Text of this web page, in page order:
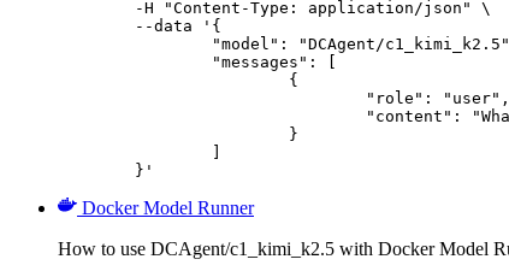
	}'
Docker Model Runner
How to use DCAgent/c1_kimi_k2.5 with Docker Model